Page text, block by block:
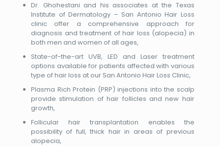
Dr. Ghohestani and his associates at the Texas
Institute of Dermatology – San Antonio Hair Loss
clinic offer a comprehensive approach for
diagnosis and treatment of hair loss (alopecia) in
both men and women of all ages,
State-of-the-art UVB, LED and Laser treatment
options available for patients affected with various
type of hair loss at our San Antonio Hair Loss Clinic,
Plasma Rich Protein (PRP) injections into the scalp
provide stimulation of hair follicles and new hair
growth,
Follicular hair transplantation enables the
possibility of full, thick hair in areas of previous
alopecia,